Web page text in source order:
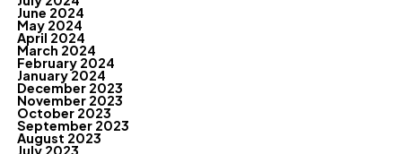
June 2024
May 2024
April 2024
March 2024
February 2024
January 2024
December 2023
November 2023
October 2023
September 2023
August 2023
July 2023